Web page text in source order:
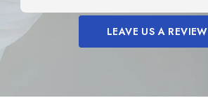
LEAVE US A REVIEW